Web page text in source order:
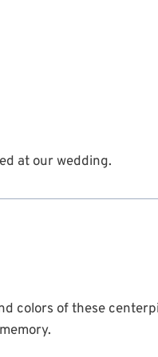
at our wedding.
colors of these